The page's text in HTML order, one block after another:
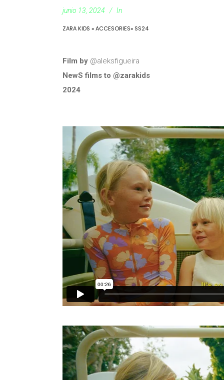
junio 13, 2024 In
ZARA KIDS » ACCESORIES» SS24
Film by @aleksfigueira
NewS films to @zarakids
2024